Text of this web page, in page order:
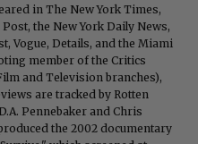
in The New York Times,
the New York Daily News,
Vogue, Details, and the Miami
member of the Critics
and Television branches),
are tracked by Rotten
Pennebaker and Chris
the 2002 documentary